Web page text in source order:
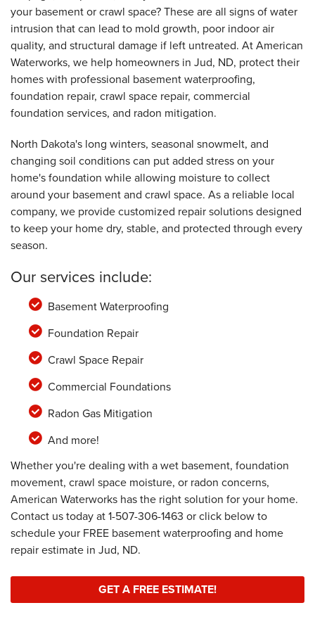
your basement or crawl space? These are all signs of water
intrusion that can lead to mold growth, poor indoor air
quality, and structural damage if left untreated. At American
Waterworks, we help homeowners in Jud, ND, protect their
homes with professional basement waterproofing,
foundation repair, crawl space repair, commercial
foundation services, and radon mitigation.
North Dakota's long winters, seasonal snowmelt, and
changing soil conditions can put added stress on your
home's foundation while allowing moisture to collect
around your basement and crawl space. As a reliable local
company, we provide customized repair solutions designed
to keep your home dry, stable, and protected through every
season.
Our services include:
Basement Waterproofing
Foundation Repair
Crawl Space Repair
Commercial Foundations
Radon Gas Mitigation
And more!
Whether you're dealing with a wet basement, foundation
movement, crawl space moisture, or radon concerns,
American Waterworks has the right solution for your home.
Contact us today at1-507-306-1463 or click below to
schedule your FREE basement waterproofing and home
repair estimate in Jud, ND.
GET A FREE ESTIMATE!